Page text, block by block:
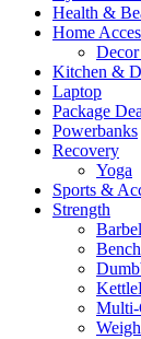
Health &
Home
Kitchen &
Laptop
Package
Powerbanks
Recovery
Yoga
Sports &
Strength
Multi-